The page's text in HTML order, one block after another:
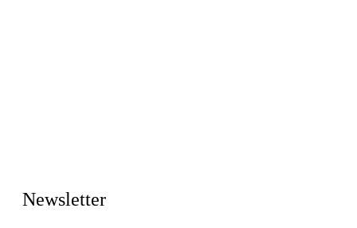
Newsletter